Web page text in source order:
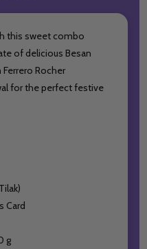
this sweet combo
of delicious Besan
Rocher
for the perfect festive
Card
g